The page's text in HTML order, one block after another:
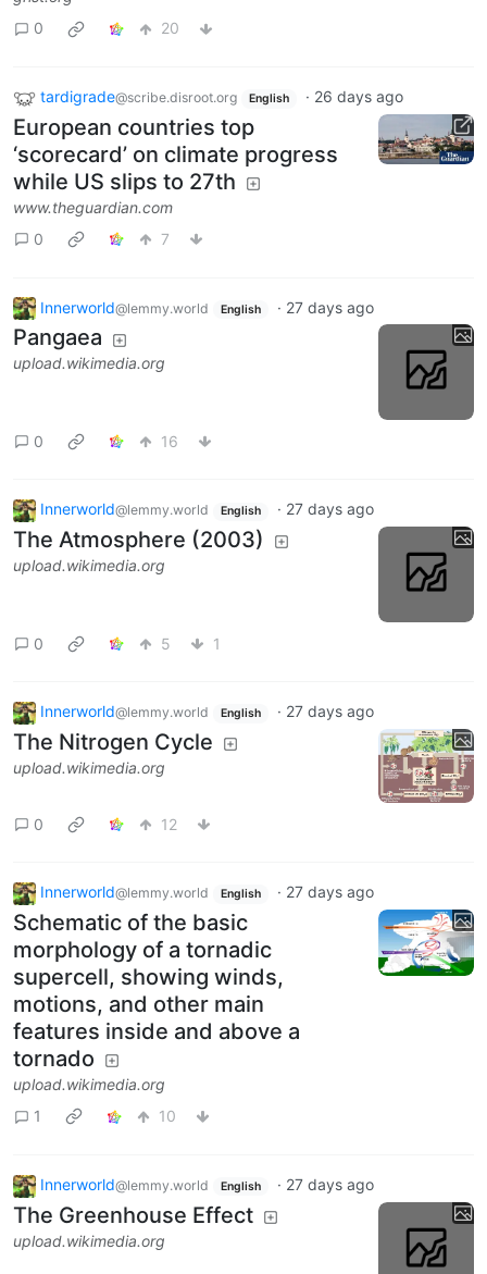
0
20
tardigrade@scribe.disroot.org English · 26 days ago
European countries top
‘scorecard’ on climate progress
while US slips to 27th
www.theguardian.com
0
7
Innerworld@lemmy.world English · 27 days ago
Pangaea
upload.wikimedia.org
0 16
Innerworld@lemmy.world English · 27 days ago
The Atmosphere (2003)
upload.wikimedia.org
0 5 1
Innerworld@lemmy.world English · 27 days ago
The Nitrogen Cycle
upload.wikimedia.org
0 12
Innerworld@lemmy.world English · 27 days ago
Schematic of the basic
morphology of a tornadic
supercell, showing winds,
motions, and other main
features inside and above a
tornado
upload.wikimedia.org
1
10
Innerworld@lemmy.world English · 27 days ago
The Greenhouse Effect
upload.wikimedia.org